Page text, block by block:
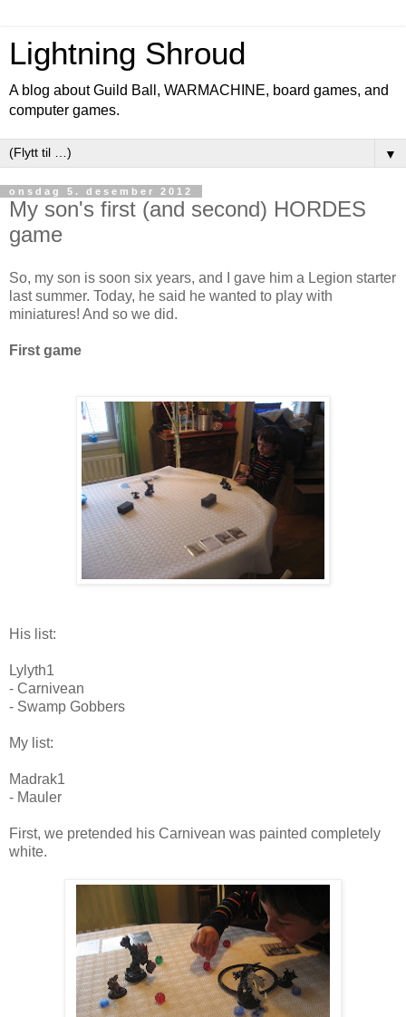
Lightning Shroud
A blog about Guild Ball, WARMACHINE, board games, and
computer games.
▼
onsdag 5. desember 2012
My son's first (and second) HORDES
game
So, my son is soon six years, and I gave him a Legion starter
last summer. Today, he said he wanted to play with
miniatures! And so we did.
First game
His list:
Lylyth1
- Carnivean
- Swamp Gobbers
My list:
Madrak1
- Mauler
First, we pretended his Carnivean was painted completely
white.